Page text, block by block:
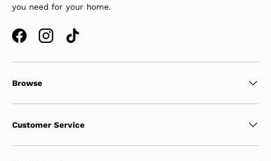
you need for your home.
FacebookInstagramTikTok
Browse
Customer Service